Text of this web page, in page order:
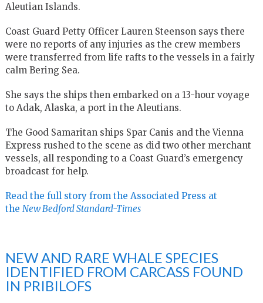
Aleutian Islands.
Coast Guard Petty Officer Lauren Steenson says there
were no reports of any injuries as the crew members
were transferred from life rafts to the vessels in a fairly
calm Bering Sea.
She says the ships then embarked on a 13-hour voyage
to Adak, Alaska, a port in the Aleutians.
The Good Samaritan ships Spar Canis and the Vienna
Express rushed to the scene as did two other merchant
vessels, all responding to a Coast Guard’s emergency
broadcast for help.
Read the full story from the Associated Press at
the New Bedford Standard-Times
NEW AND RARE WHALE SPECIES
IDENTIFIED FROM CARCASS FOUND
IN PRIBILOFS